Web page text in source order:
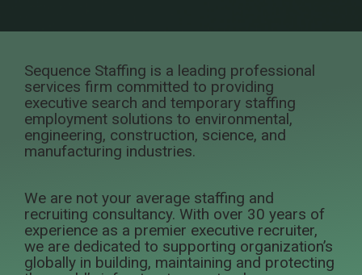
Sequence Staffing is a leading professional
services firm committed to providing
executive search and temporary staffing
employment solutions to environmental,
engineering, construction, science, and
manufacturing industries.
We are not your average staffing and
recruiting consultancy. With over 30 years of
experience as a premier executive recruiter,
we are dedicated to supporting organization’s
globally in building, maintaining and protecting